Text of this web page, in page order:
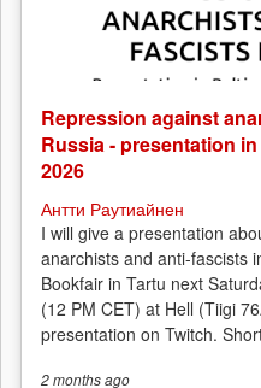
Repression against
Russia - presentation
2026
Антти Раутиайнен
I will give a presentation
anarchists and anti-fascists
Bookfair in Tartu next
(12 PM CET) at Hell (Tiigi
presentation on Twitch.
2 monthsago